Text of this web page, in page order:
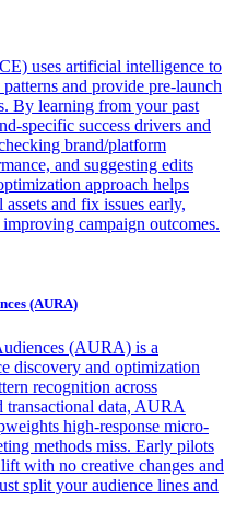
uses artificial intelligence to
and provide pre-launch
By learning from your past
specific success drivers and
brand/platform
and suggesting edits
approach helps
and fix issues early,
campaign outcomes.
(AURA)
(AURA) is a
discovery and optimization
recognition across
transactional data, AURA
high-response micro-
methods miss. Early pilots
with no creative changes and
split your audience lines and